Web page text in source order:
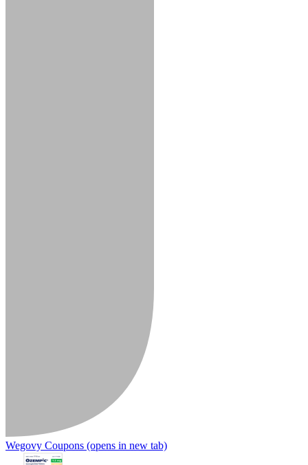
Wegovy Coupons (opens in new tab)